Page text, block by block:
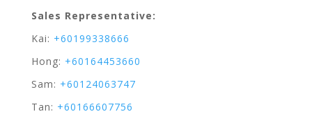
Sales Representative:
Kai: +60199338666
Hong: +60164453660
Sam: +60124063747
Tan: +60166607756